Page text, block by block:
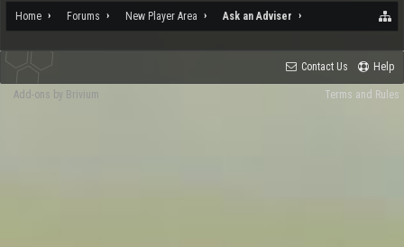
Home Forums New Player Area Ask an Adviser
Contact Us Help
Terms and Rules
Add-ons by Brivium